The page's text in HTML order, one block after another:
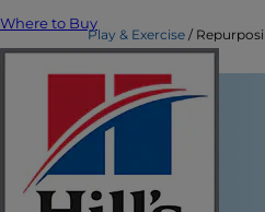
Where to Buy
Play & Exercise